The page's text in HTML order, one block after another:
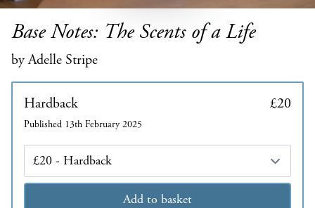
Base Notes: The Scents of a Life
by Adelle Stripe
Hardback £20
Published 13th February 2025
Edition
Add to basket